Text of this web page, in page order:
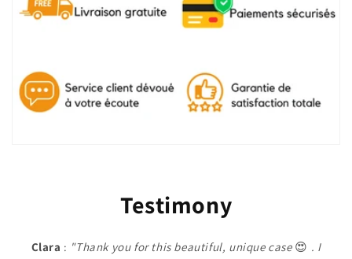
Testimony
Clara : "Thank you for this beautiful, unique case😍 . I